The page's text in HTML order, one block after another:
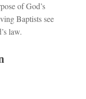
of God’s
Baptists see
law.